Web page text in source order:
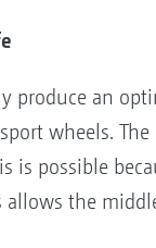
produce an
wheels.
is possible
the